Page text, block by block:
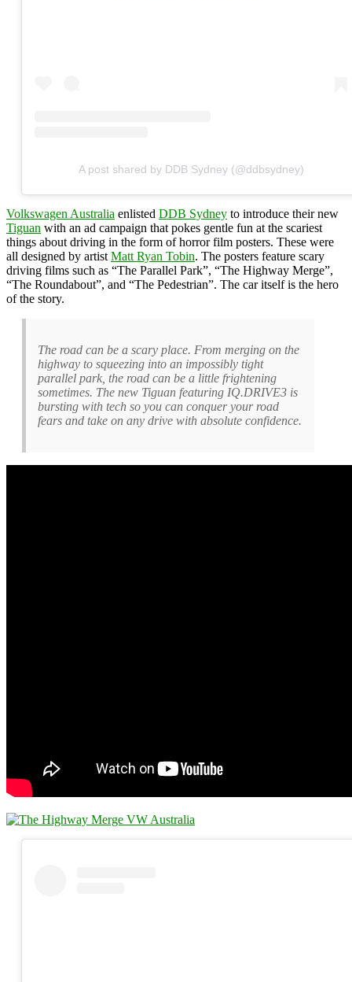
A post shared by DDB Sydney (@ddbsydney)
Volkswagen Australia enlisted DDB Sydney to introduce their new
Tiguan with an ad campaign that pokes gentle fun at the scariest
things about driving in the form of horror film posters. These were
all designed by artist Matt Ryan Tobin. The posters feature scary
driving films such as “The Parallel Park”, “The Highway Merge”,
“The Roundabout”, and “The Pedestrian”. The car itself is the hero
of the story.
The road can be a scary place. From merging on the
highway to squeezing into an impossibly tight
parallel park, the road can be a little frightening
sometimes. The new Tiguan featuring IQ.DRIVE3 is
bursting with tech so you can conquer your road
fears and take on any drive with absolute confidence.